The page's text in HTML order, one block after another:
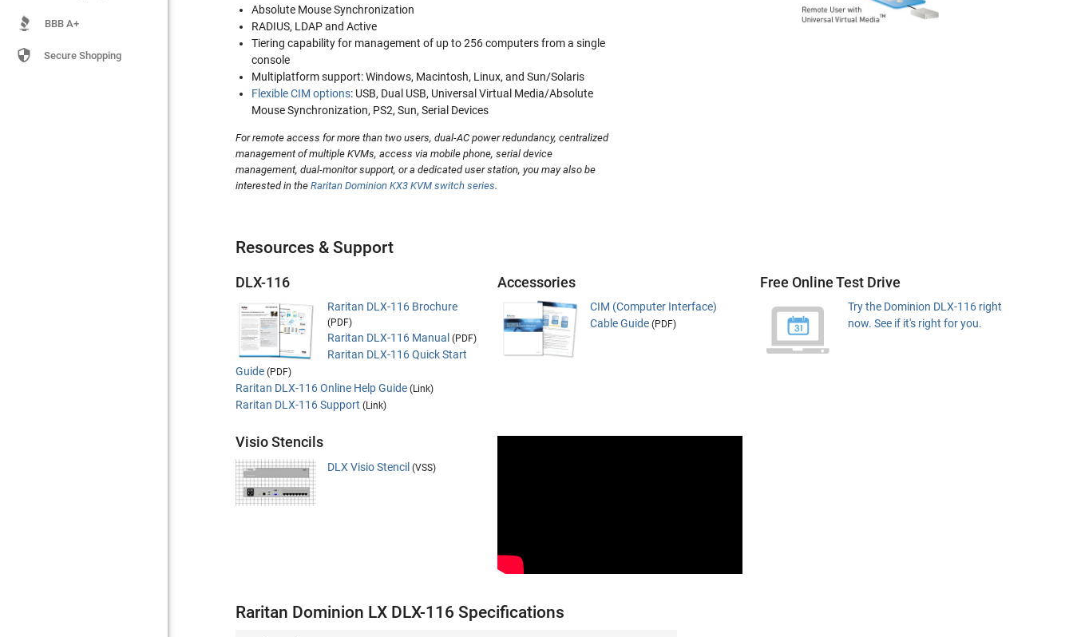
BBB A+
 Secure Shopping
Absolute Mouse Synchronization
RADIUS, LDAP and Active
Tiering capability for management of up to 256 computers from a single
console
Multiplatform support: Windows, Macintosh, Linux, and Sun/Solaris
Flexible CIM options: USB, Dual USB, Universal Virtual Media/Absolute
Mouse Synchronization, PS2, Sun, Serial Devices
For remote access for more than two users, dual-AC power redundancy, centralized
management of multiple KVMs, access via mobile phone, serial device
management, dual-monitor support, or a dedicated user station, you may also be
interested in theRaritan Dominion KX3 KVM switch series.
Resources & Support
DLX-116
Raritan DLX-116 Brochure
(PDF)
Raritan DLX-116 Manual (PDF)
Raritan DLX-116 Quick Start
Guide (PDF)
Raritan DLX-116 Online Help Guide (Link)
Raritan DLX-116 Support (Link)
Accessories
CIM (Computer Interface)
Cable Guide(PDF)
Free Online Test Drive
Try the Dominion DLX-116 right
now. See if it's right for you.
Visio Stencils
DLX Visio Stencil (VSS)
Raritan Dominion LX DLX-116 Specifications